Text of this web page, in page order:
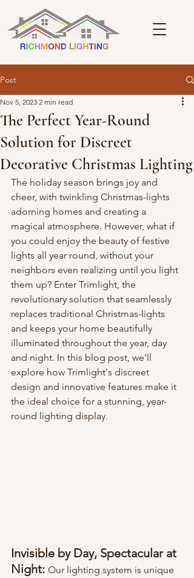
Post
The Perfect Year-Round
Solution for Discreet
Decorative Christmas Lighting
Nov 5, 2023 2 min read
The holiday season brings joy and
cheer, with twinkling Christmas-lights
adorning homes and creating a
magical atmosphere. However, what if
you could enjoy the beauty of festive
lights all year round, without your
neighbors even realizing until you light
them up? Enter Trimlight, the
revolutionary solution that seamlessly
replaces traditional Christmas-lights
and keeps your home beautifully
illuminated throughout the year, day
and night. In this blog post, we'll
explore how Trimlight's discreet
design and innovative features make it
the ideal choice for a stunning, year-
round lighting display.
Invisible by Day, Spectacular at
Night: Our lighting system is unique